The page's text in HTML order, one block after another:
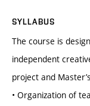
SYLLABUS
The course is
independent
project and
• Organization of